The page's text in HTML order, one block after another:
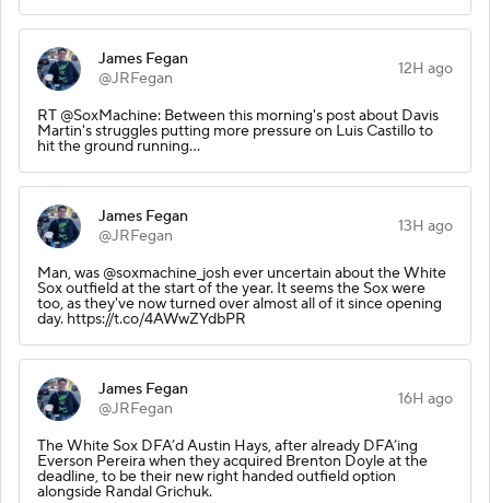
James Fegan
@JRFegan
12H ago
RT @SoxMachine: Between this morning's post about Davis
Martin's struggles putting more pressure on Luis Castillo to
hit the ground running…
James Fegan
@JRFegan
13H ago
Man, was @soxmachine_josh ever uncertain about the White
Sox outfield at the start of the year. It seems the Sox were
too, as they've now turned over almost all of it since opening
day. https://t.co/4AWwZYdbPR
James Fegan
@JRFegan
16H ago
The White Sox DFA’d Austin Hays, after already DFA’ing
Everson Pereira when they acquired Brenton Doyle at the
deadline, to be their new right handed outfield option
alongside Randal Grichuk.